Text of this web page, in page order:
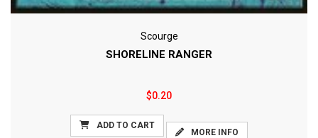
Scourge
SHORELINE RANGER
$0.20
ADD TO CART
MORE INFO